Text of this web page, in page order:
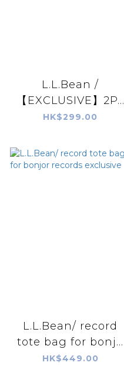
L.L.Bean /
【EXCLUSIVE】2P...
HK$299.00
L.L.Bean/ record
tote bag for bonj...
HK$449.00